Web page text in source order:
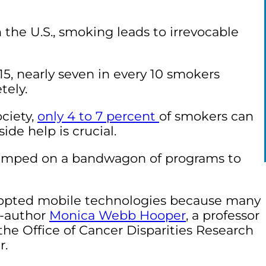
U.S., smoking leads to irrevocable
nearly seven in every 10 smokers
, only 4 to 7 percent of smokers can
help is crucial.
on a bandwagon of programs to
mobile technologies because many
author Monica Webb Hooper, a professor
Office of Cancer Disparities Research